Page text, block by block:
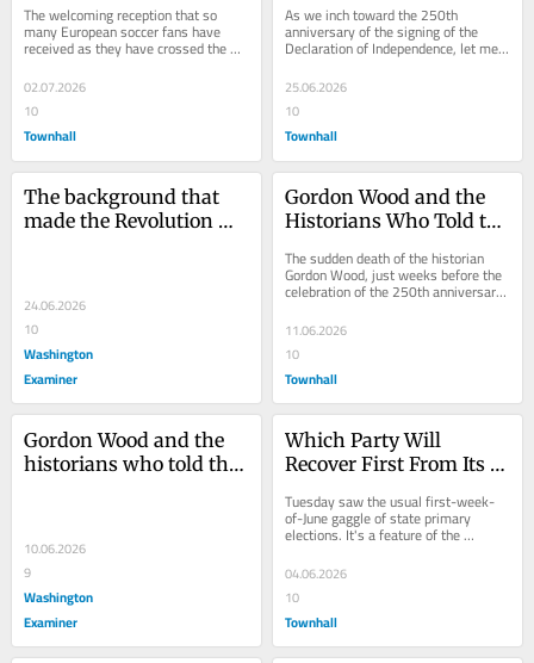
The welcoming reception that so
many European soccer fans have
received as they have crossed the
nation in pursuit of World Cup games
has struck many...
02.07.2026
10
Townhall
As we inch toward the 250th
anniversary of the signing of the
Declaration of Independence, let me
share a couple of reflections on the
background of...
25.06.2026
10
Townhall
The background that
made the Revolution
24.06.2026
10
Washington
Examiner
Gordon Wood and the
Historians Who Told the
Founders
The sudden death of the historian
Gordon Wood, just weeks before the
celebration of the 250th anniversary
one...
11.06.2026
10
Townhall
Gordon Wood and the
historians who told the
10.06.2026
9
Washington
Examiner
Which Party Will
Recover First From Its
Tuesday saw the usual first-week-
of-June gaggle of state primary
elections. It's a feature of the
choose when...
04.06.2026
10
Townhall